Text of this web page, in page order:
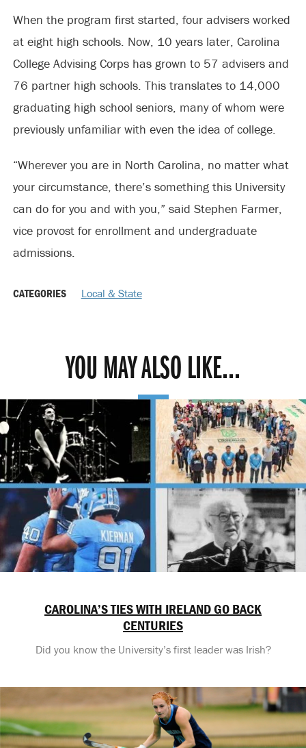
When the program first started, four advisers worked
at eight high schools. Now, 10 years later, Carolina
College Advising Corps has grown to 57 advisers and
76 partner high schools. This translates to 14,000
graduating high school seniors, many of whom were
previously unfamiliar with even the idea of college.
“Wherever you are in North Carolina, no matter what
your circumstance, there’s something this University
can do for you and with you,” said Stephen Farmer,
vice provost for enrollment and undergraduate
admissions.
CATEGORIES Local & State
YOU MAY ALSO LIKE...
CAROLINA’S TIES WITH IRELAND GO BACK
CENTURIES
Did you know the University’s first leader was Irish?